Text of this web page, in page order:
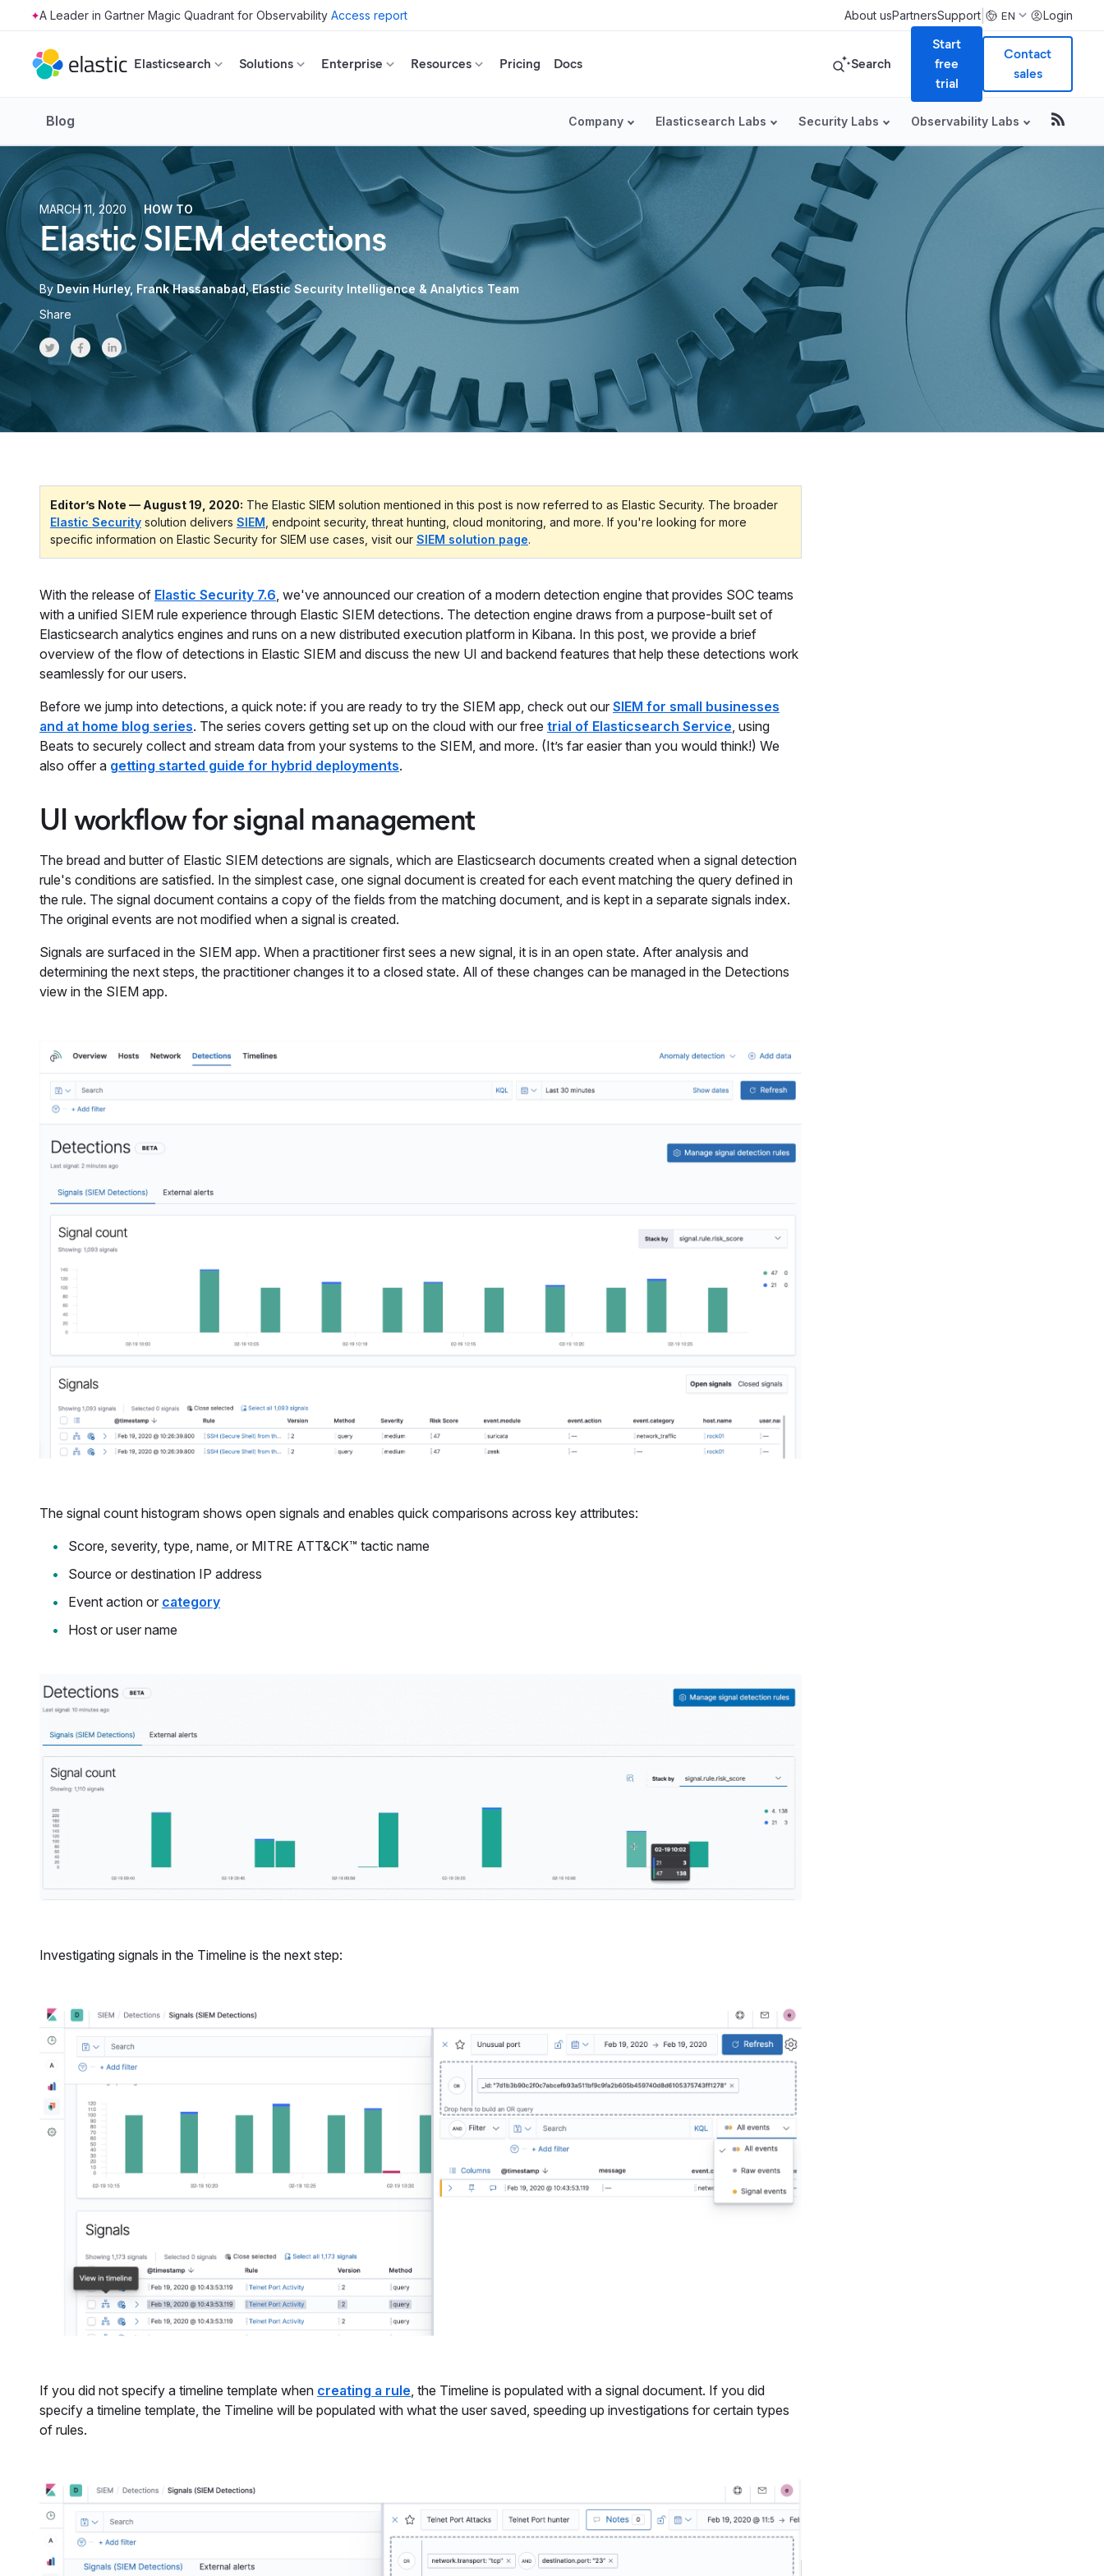
Skip to main content Access report About usPartnersSupport EN Login
Elasticsearch Solutions Enterprise Resources Pricing Docs Search
Start
free
trial
Contact
sales
Blog Company Elasticsearch Labs Security Labs Observability Labs
MARCH 11, 2020 HOW TO
Elastic SIEM detections
By Devin Hurley Frank Hassanabad Elastic Security Intelligence & Analytics Team
Share
Share on Twitter
Share on Facebook
Share on LinkedInr
Editor’s Note — August 19, 2020: The Elastic SIEM solution mentioned in this post is now referred to as Elastic Security. The broader
Elastic Security solution delivers SIEM , endpoint security, threat hunting, cloud monitoring, and more. If you're looking for more
specific information on Elastic Security for SIEM use cases, visit our SIEM solution page.
With the release of Elastic Security 7.6, we've announced our creation of a modern detection engine that provides SOC teams
with a unified SIEM rule experience through Elastic SIEM detections. The detection engine draws from a purpose-built set of
Elasticsearch analytics engines and runs on a new distributed execution platform in Kibana. In this post, we provide a brief
overview of the flow of detections in Elastic SIEM and discuss the new UI and backend features that help these detections work
seamlessly for our users.
Before we jump into detections, a quick note: if you are ready to try the SIEM app, check out our SIEM for small businesses
and at home blog series. The series covers getting set up on the cloud with our free trial of Elasticsearch Service, using
Beats to securely collect and stream data from your systems to the SIEM, and more. (It’s far easier than you would think!) We
also offer a getting started guide for hybrid deployments.
UI workflow for signal management
The bread and butter of Elastic SIEM detections are signals, which are Elasticsearch documents created when a signal detection
rule's conditions are satisfied. In the simplest case, one signal document is created for each event matching the query defined in
the rule. The signal document contains a copy of the fields from the matching document, and is kept in a separate signals index.
The original events are not modified when a signal is created.
Signals are surfaced in the SIEM app. When a practitioner first sees a new signal, it is in an open state. After analysis and
determining the next steps, the practitioner changes it to a closed state. All of these changes can be managed in the Detections
view in the SIEM app.
The signal count histogram shows open signals and enables quick comparisons across key attributes:
Score, severity, type, name, or MITRE ATT&CK™ tactic name
Source or destination IP address
Event action or category
Host or user name
Investigating signals in the Timeline is the next step:
If you did not specify a timeline template when creating a rule , the Timeline is populated with a signal document. If you did
specify a timeline template, the Timeline will be populated with what the user saved, speeding up investigations for certain types
of rules.